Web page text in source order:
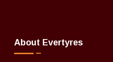
About Evertyres